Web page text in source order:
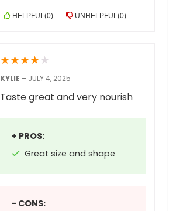
HELPFUL(0) UNHELPFUL(0)
★★★★★
KYLIE – JULY 4, 2025
Taste great and very nourish
+ PROS:
Great size and shape
- CONS: